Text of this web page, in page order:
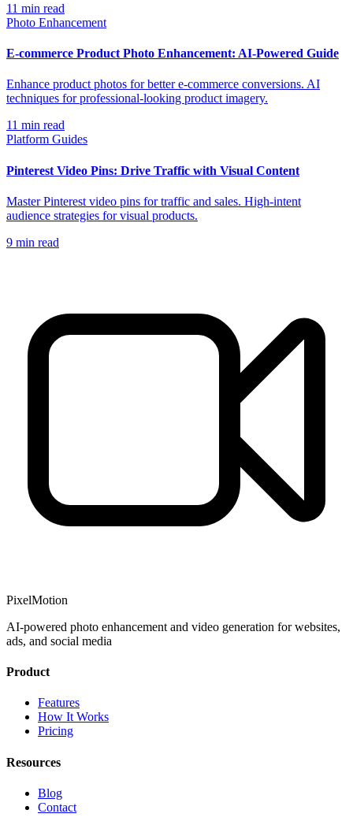
11 min read
Photo Enhancement
E-commerce Product Photo Enhancement: AI-Powered Guide
Enhance product photos for better e-commerce conversions. AI
techniques for professional-looking product imagery.
11 min read
Platform Guides
Pinterest Video Pins: Drive Traffic with Visual Content
Master Pinterest video pins for traffic and sales. High-intent
audience strategies for visual products.
9 min read
PixelMotion
AI-powered photo enhancement and video generation for websites,
ads, and social media
Product
Features
How It Works
Pricing
Resources
Blog
Contact